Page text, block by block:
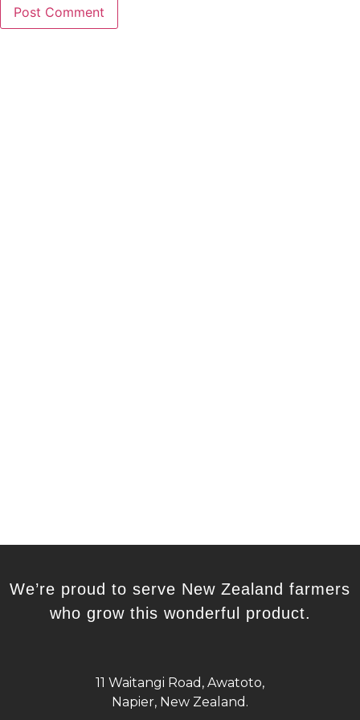
We’re proud to serve New Zealand farmers
who grow this wonderful product.
11 Waitangi Road, Awatoto,
Napier, New Zealand.